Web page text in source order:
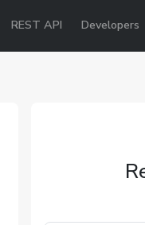
REST API Developers